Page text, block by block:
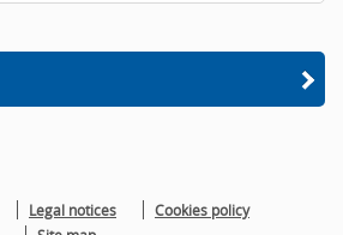
Legal notices
Cookies policy